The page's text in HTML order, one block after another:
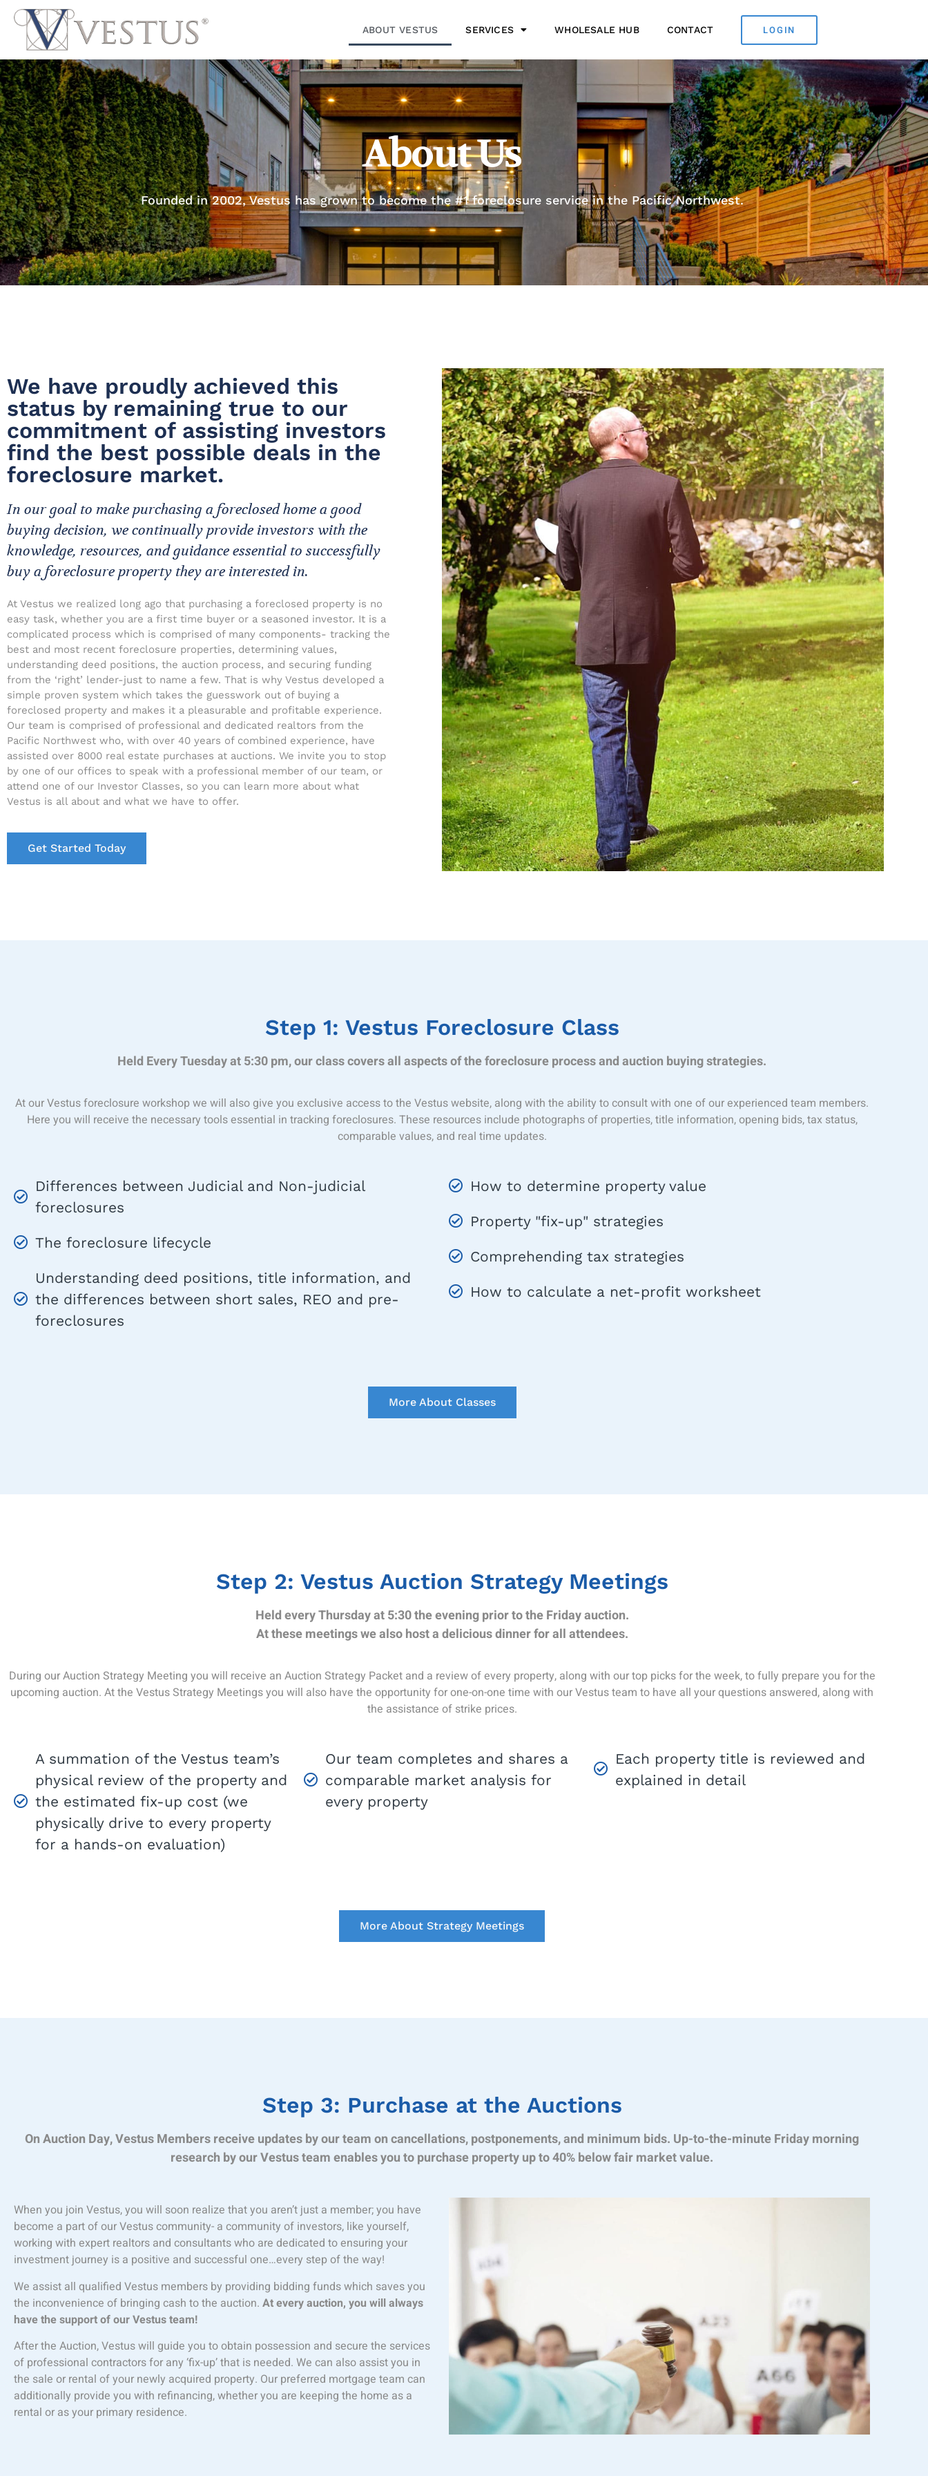
ABOUT VESTUS SERVICES WHOLESALE HUB CONTACT LOGIN
About Us
Founded in 2002, Vestus has grown to become the #1 foreclosure service in the Pacific Northwest.
We have proudly achieved this
status by remaining true to our
commitment of assisting investors
find the best possible deals in the
foreclosure market.
In our goal to make purchasing a foreclosed home a good
buying decision, we continually provide investors with the
knowledge, resources, and guidance essential to successfully
buy a foreclosure property they are interested in.
At Vestus we realized long ago that purchasing a foreclosed property is no
easy task, whether you are a first time buyer or a seasoned investor. It is a
complicated process which is comprised of many components- tracking the
best and most recent foreclosure properties, determining values,
understanding deed positions, the auction process, and securing funding
from the ‘right’ lender-just to name a few. That is why Vestus developed a
simple proven system which takes the guesswork out of buying a
foreclosed property and makes it a pleasurable and profitable experience.
Our team is comprised of professional and dedicated realtors from the
Pacific Northwest who, with over 40 years of combined experience, have
assisted over 8000 real estate purchases at auctions. We invite you to stop
by one of our offices to speak with a professional member of our team, or
attend one of our Investor Classes, so you can learn more about what
Vestus is all about and what we have to offer.
Get Started Today
Step 1: Vestus Foreclosure Class
Held Every Tuesday at 5:30 pm, our class covers all aspects of the foreclosure process and auction buying strategies.
At our Vestus foreclosure workshop we will also give you exclusive access to the Vestus website, along with the ability to consult with one of our experienced team members.
Here you will receive the necessary tools essential in tracking foreclosures. These resources include photographs of properties, title information, opening bids, tax status,
comparable values, and real time updates.
Differences between Judicial and Non-judicial
foreclosures
The foreclosure lifecycle
Understanding deed positions, title information, and
the differences between short sales, REO and pre-
foreclosures
How to determine property value
Property "fix-up" strategies
Comprehending tax strategies
How to calculate a net-profit worksheet
More About Classes
Step 2: Vestus Auction Strategy Meetings
Held every Thursday at 5:30 the evening prior to the Friday auction.
At these meetings we also host a delicious dinner for all attendees.
During our Auction Strategy Meeting you will receive an Auction Strategy Packet and a review of every property, along with our top picks for the week, to fully prepare you for the
upcoming auction. At the Vestus Strategy Meetings you will also have the opportunity for one-on-one time with our Vestus team to have all your questions answered, along with
the assistance of strike prices.
A summation of the Vestus team’s
physical review of the property and
the estimated fix-up cost (we
physically drive to every property
for a hands-on evaluation)
Our team completes and shares a
comparable market analysis for
every property
Each property title is reviewed and
explained in detail
More About Strategy Meetings
Step 3: Purchase at the Auctions
On Auction Day, Vestus Members receive updates by our team on cancellations, postponements, and minimum bids. Up-to-the-minute Friday morning
research by our Vestus team enables you to purchase property up to 40% below fair market value.
When you join Vestus, you will soon realize that you aren’t just a member; you have
become a part of our Vestus community- a community of investors, like yourself,
working with expert realtors and consultants who are dedicated to ensuring your
investment journey is a positive and successful one…every step of the way!
We assist all qualified Vestus members by providing bidding funds which saves you
the inconvenience of bringing cash to the auction. At every auction, you will always
have the support of our Vestus team!
After the Auction, Vestus will guide you to obtain possession and secure the services
of professional contractors for any ‘fix-up’ that is needed. We can also assist you in
the sale or rental of your newly acquired property. Our preferred mortgage team can
additionally provide you with refinancing, whether you are keeping the home as a
rental or as your primary residence.